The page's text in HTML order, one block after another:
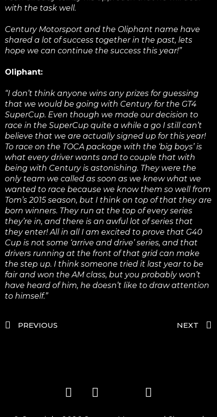
with the task well.
Century Motorsport and the Oliphant name have
shared a lot of success together in the past, lets
hope we can continue the success this year!”
Oliphant:
“I don’t think anyone wins any prizes for guessing
that we would be going with Century for the GT4
SuperCup. Even though we made our decision to
race in the SuperCup quite a while a go I still can’t
believe that we are actually signed up for this year!
To race on the TOCA package with the ‘big boys’ is
what every driver wants and to couple that with
being with Century is astonishing. They were the
only team we called as soon as we knew what we
wanted to race because we know them so well from
Tom’s 2015 season, but I think on top of that they are
born winners. They run at the top of every series
they’re in, and there is an awful lot of series that
they enter! All in all I am excited to prove that G40
Cup is not some ‘arrive and drive’ series, and that
drivers running at the front of that grid can make
the step up. I think someone tried it last year to be
fair and won the AM class, but you probably won’t
have heard of him, he doesn’t like to draw attention
to himself.”
PREVIOUS NEXT